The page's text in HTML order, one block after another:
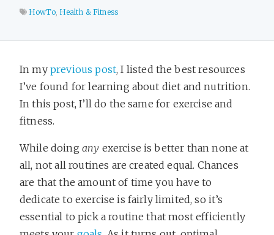
PHOTOS
HowTo, Health & Fitness
In my previous post, I listed the best resources
I’ve found for learning about diet and nutrition.
In this post, I’ll do the same for exercise and
fitness.
While doing any exercise is better than none at
all, not all routines are created equal. Chances
are that the amount of time you have to
dedicate to exercise is fairly limited, so it’s
essential to pick a routine that most efficiently